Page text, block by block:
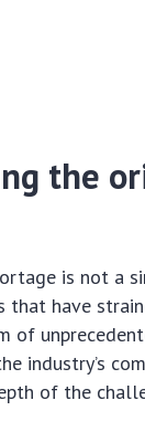
the
is not a
that have
of
industry’s
of the